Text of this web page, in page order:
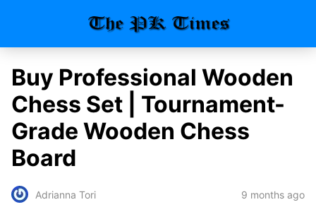
Buy Professional Wooden
Chess Set | Tournament-
Grade Wooden Chess
Board
Adrianna Tori 9 months ago